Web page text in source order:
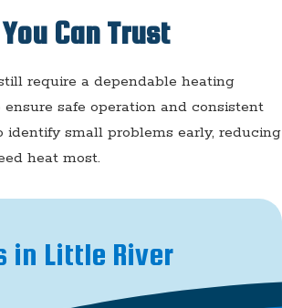
Can Trust
require a dependable heating
safe operation and consistent
small problems early, reducing
heat most.
in Little River